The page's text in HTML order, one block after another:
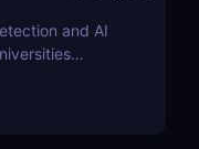
and AI
feedback tools.